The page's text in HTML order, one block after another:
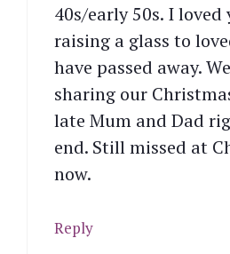
40s/early 50s. I
raising a glass to
have passed away.
sharing our
late Mum and Dad
end. Still missed at
now.
Reply